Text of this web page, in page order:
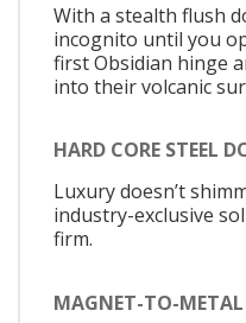
With a stealth flush
incognito until you
first Obsidian hinge
into their volcanic
HARD CORE STEEL
Luxury doesn’t
industry-exclusive
firm.
MAGNET-TO-METAL